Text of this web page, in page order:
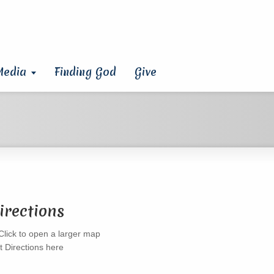
Finding God Give
Directions here